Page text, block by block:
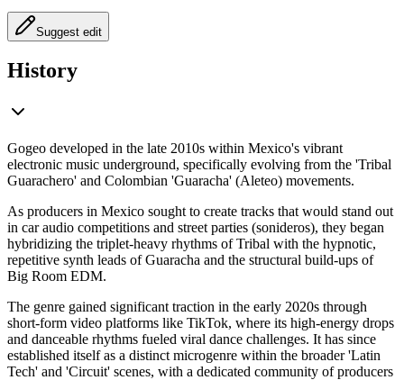
Suggest edit
History
Gogeo developed in the late 2010s within Mexico's vibrant
electronic music underground, specifically evolving from the 'Tribal
Guarachero' and Colombian 'Guaracha' (Aleteo) movements.
As producers in Mexico sought to create tracks that would stand out
in car audio competitions and street parties (sonideros), they began
hybridizing the triplet-heavy rhythms of Tribal with the hypnotic,
repetitive synth leads of Guaracha and the structural build-ups of
Big Room EDM.
The genre gained significant traction in the early 2020s through
short-form video platforms like TikTok, where its high-energy drops
and danceable rhythms fueled viral dance challenges. It has since
established itself as a distinct microgenre within the broader 'Latin
Tech' and 'Circuit' scenes, with a dedicated community of producers